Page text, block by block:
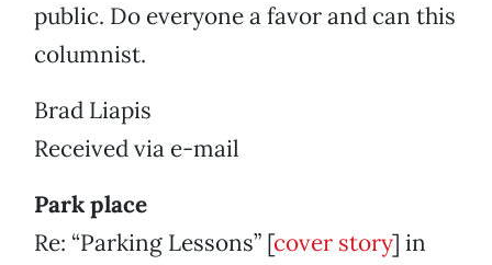
public. Do everyone a favor and can this
columnist.
Brad Liapis
Received via e-mail
Park place
Re: “Parking Lessons” [cover story] in